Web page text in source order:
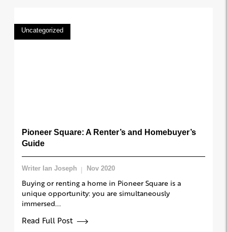
Uncategorized
Pioneer Square: A Renter’s and Homebuyer’s
Guide
Writer Ian Joseph Nov 2020
Buying or renting a home in Pioneer Square is a
unique opportunity: you are simultaneously
immersed...
Read Full Post